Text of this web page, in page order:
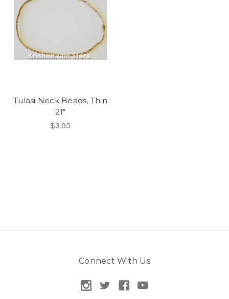
Tulasi Neck Beads, Thin
21"
$3.95
Connect With Us